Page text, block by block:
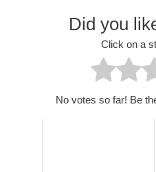
Did you
Click on a
No votes so far! Be